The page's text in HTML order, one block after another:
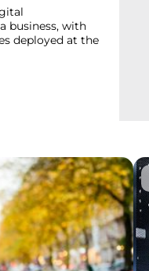
business, with
deployed at the